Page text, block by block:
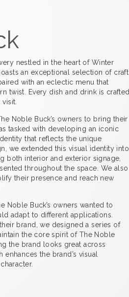
nestled in the heart of Winter
an exceptional selection of craft
with an eclectic menu that
twist. Every dish and drink is crafted
Noble Buck’s owners to bring their
tasked with developing an iconic
that reflects the unique
we extended this visual identity into
both interior and exterior signage,
throughout the space. We also
their presence and reach new
Noble Buck’s owners wanted to
adapt to different applications.
brand, we designed a series of
the core spirit of The Noble
the brand looks great across
the brand’s visual